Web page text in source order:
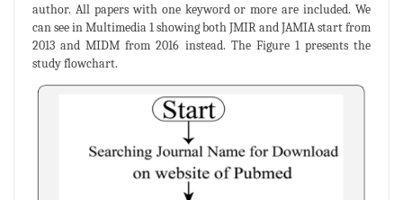
author. All papers with one keyword or more are included. We
can see in Multimedia 1 showing both JMIR and JAMIA start from
2013 and MIDM from 2016 instead. The Figure 1 presents the
study flowchart.